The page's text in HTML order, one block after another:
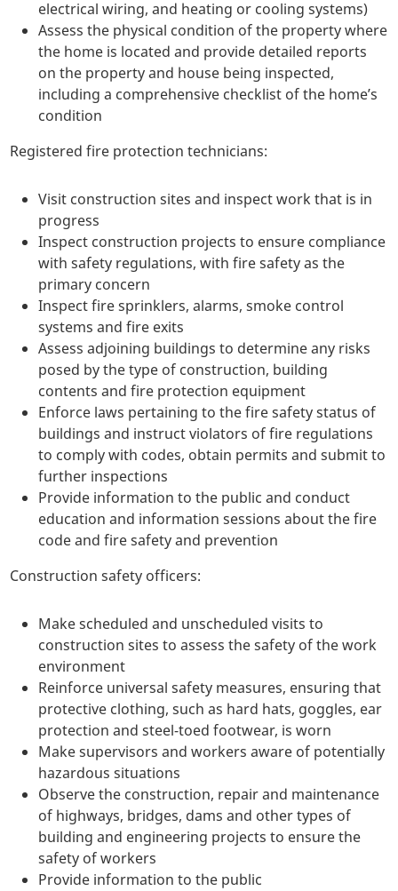
electrical wiring, and heating or cooling systems)
Assess the physical condition of the property where
the home is located and provide detailed reports
on the property and house being inspected,
including a comprehensive checklist of the home’s
condition
Registered fire protection technicians:
Visit construction sites and inspect work that is in
progress
Inspect construction projects to ensure compliance
with safety regulations, with fire safety as the
primary concern
Inspect fire sprinklers, alarms, smoke control
systems and fire exits
Assess adjoining buildings to determine any risks
posed by the type of construction, building
contents and fire protection equipment
Enforce laws pertaining to the fire safety status of
buildings and instruct violators of fire regulations
to comply with codes, obtain permits and submit to
further inspections
Provide information to the public and conduct
education and information sessions about the fire
code and fire safety and prevention
Construction safety officers:
Make scheduled and unscheduled visits to
construction sites to assess the safety of the work
environment
Reinforce universal safety measures, ensuring that
protective clothing, such as hard hats, goggles, ear
protection and steel-toed footwear, is worn
Make supervisors and workers aware of potentially
hazardous situations
Observe the construction, repair and maintenance
of highways, bridges, dams and other types of
building and engineering projects to ensure the
safety of workers
Provide information to the public